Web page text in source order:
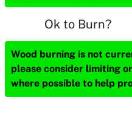
Ok to Burn?
Wood burning is not
please consider limiting
where possible to help